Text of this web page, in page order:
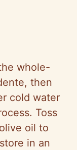
whole-
then
cold water
Toss
oil to
in an